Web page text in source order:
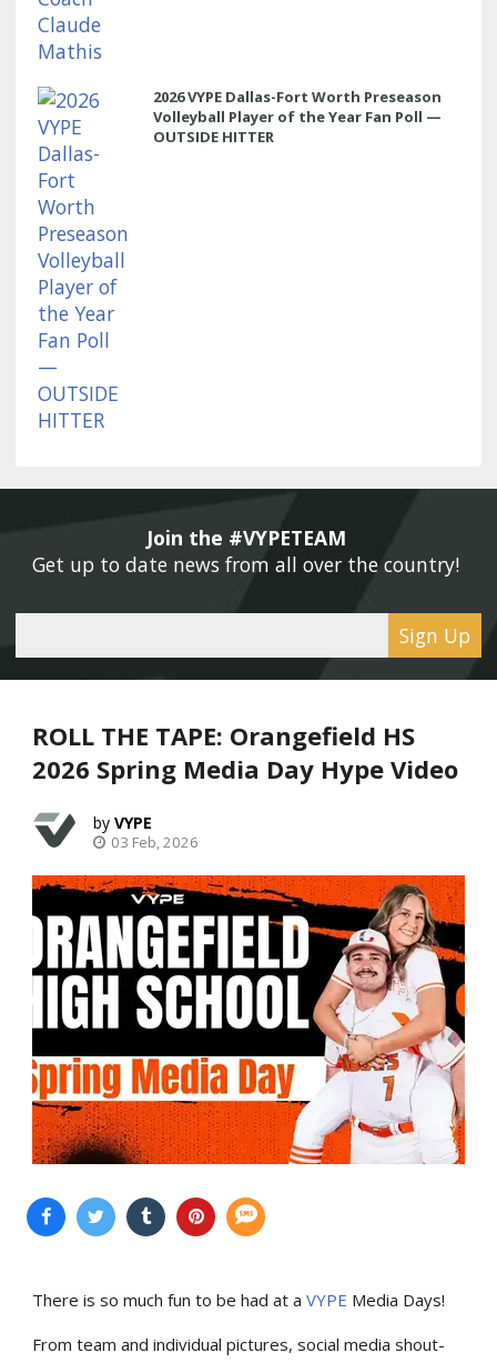
2026 VYPE Dallas-Fort Worth Preseason
Volleyball Player of the Year Fan Poll —
OUTSIDE HITTER
Join the #VYPETEAM
Get up to date news from all over the country!
Sign Up
ROLL THE TAPE: Orangefield HS
2026 Spring Media Day Hype Video
VYPE
03 Feb, 2026
There is so much fun to be had at a VYPE Media Days!
From team and individual pictures, social media shout-